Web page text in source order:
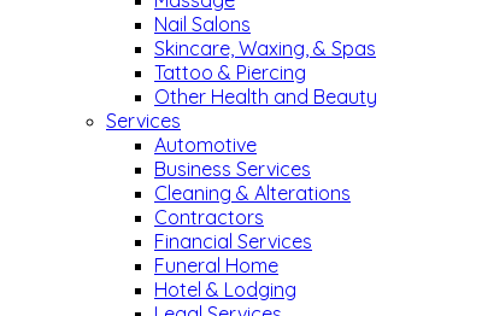
Nail Salons
Skincare, Waxing, & Spas
Tattoo & Piercing
Other Health and Beauty
Services
Automotive
Business Services
Cleaning & Alterations
Contractors
Financial Services
Funeral Home
Hotel & Lodging